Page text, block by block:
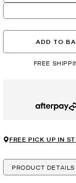
ADD TO
FREE
Afterpay
FREE PICK UP IN
PRODUCT DETAILS